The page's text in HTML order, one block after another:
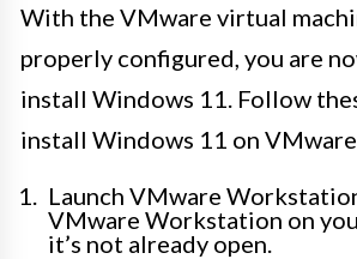
With the VMware virtual
properly configured, you are
install Windows 11. Follow
install Windows 11 on
Launch VMware
VMware Workstation on
it’s not already open.